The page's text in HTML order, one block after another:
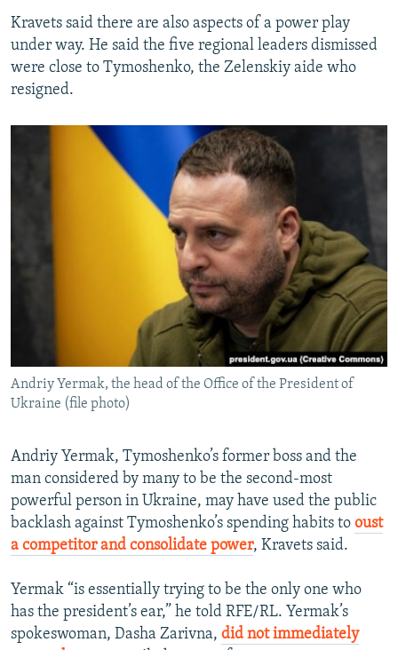
Kravets said there are also aspects of a power play
under way. He said the five regional leaders dismissed
were close to Tymoshenko, the Zelenskiy aide who
resigned.
Andriy Yermak, the head of the Office of the President of
Ukraine (file photo)
Andriy Yermak, Tymoshenko’s former boss and the
man considered by many to be the second-most
powerful person in Ukraine, may have used the public
backlash against Tymoshenko’s spending habits to oust
a competitor and consolidate power, Kravets said.
Yermak “is essentially trying to be the only one who
has the president’s ear,” he told RFE/RL. Yermak’s
spokeswoman, Dasha Zarivna, did not immediately